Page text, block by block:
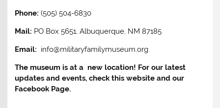
Phone:(505) 504-6830
Mail: PO Box 5651, Albuquerque, NM 87185
Email: info@militaryfamilymuseum.org
The museum is at a new location! For our latest
updates and events, check this website and our
Facebook Page.